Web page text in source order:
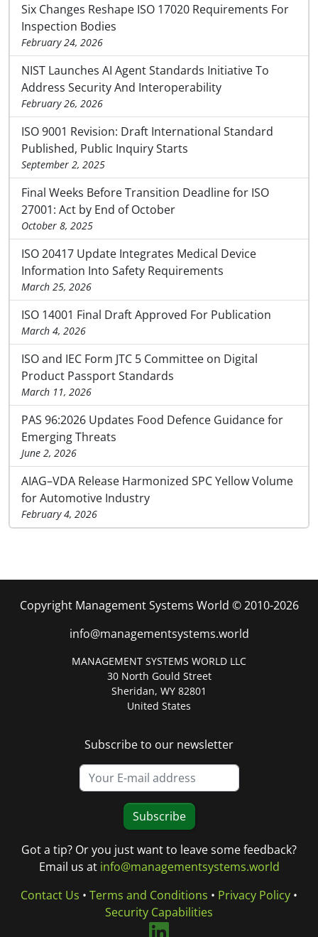
Six Changes Reshape ISO 17020 Requirements For
Inspection Bodies
February 24, 2026
NIST Launches AI Agent Standards Initiative To
Address Security And Interoperability
February 26, 2026
ISO 9001 Revision: Draft International Standard
Published, Public Inquiry Starts
September 2, 2025
Final Weeks Before Transition Deadline for ISO
27001: Act by End of October
October 8, 2025
ISO 20417 Update Integrates Medical Device
Information Into Safety Requirements
March 25, 2026
ISO 14001 Final Draft Approved For Publication
March 4, 2026
ISO and IEC Form JTC 5 Committee on Digital
Product Passport Standards
March 11, 2026
PAS 96:2026 Updates Food Defence Guidance for
Emerging Threats
June 2, 2026
AIAG–VDA Release Harmonized SPC Yellow Volume
for Automotive Industry
February 4, 2026
Copyright Management Systems World © 2010-2026
info@managementsystems.world
MANAGEMENT SYSTEMS WORLD LLC
30 North Gould Street
Sheridan, WY 82801
United States
Subscribe to our newsletter
Subscribe
Got a tip? Or you just want to leave some feedback?
Email us at info@managementsystems.world
Contact Us • Terms and Conditions • Privacy Policy •
Security Capabilities